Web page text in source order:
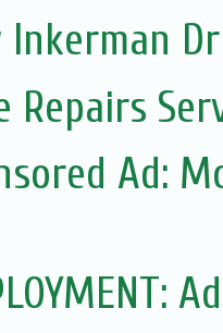
Inkerman
Repairs
Ad: